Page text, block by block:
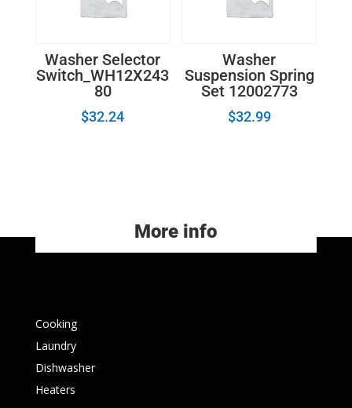
Washer Selector
Switch_WH12X243
80
$32.24
Washer
Suspension Spring
Set 12002773
$32.99
More info
Cooking
Laundry
Dishwasher
Heaters